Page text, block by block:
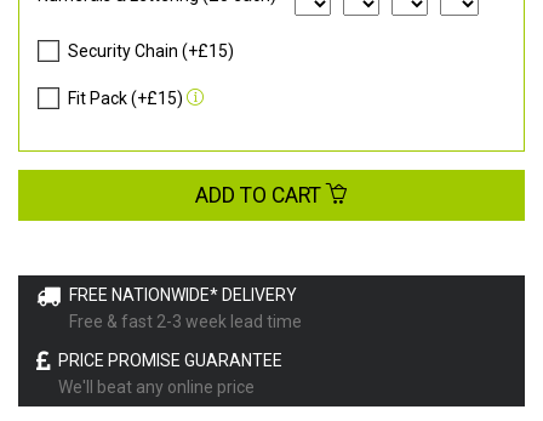
FREE NATIONWIDE* DELIVERY
Free & fast 2-3 week lead time
PRICE PROMISE GUARANTEE
We'll beat any online price
Security Chain (+£15)
Fit Pack (+£15)
ADD TO CART